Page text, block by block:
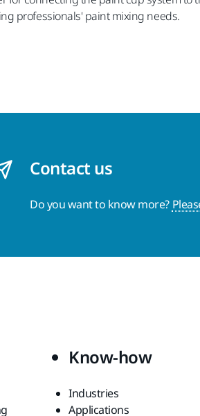
professionals' paint mixing needs.
Contact us
Do you want to know more?
Know-how
Industries
Applications